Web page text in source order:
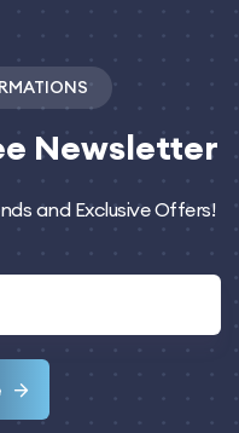
Newsletter
and Exclusive Offers!